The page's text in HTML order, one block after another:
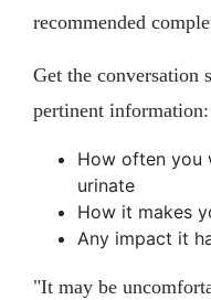
recommended
Get the conversation
pertinent information:
How often you
urinate
How it makes
Any impact it
"It may be